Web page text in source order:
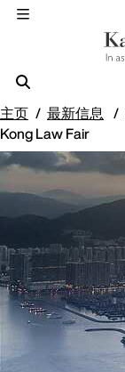
主页 最新信息
Kong Law Fair